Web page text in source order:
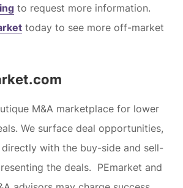
to request more information.
today to see more off-market
M&A marketplace for lower
We surface deal opportunities,
with the buy-side and sell-
the deals. PEmarket and